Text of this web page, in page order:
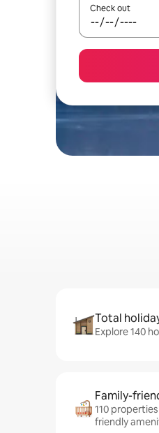
Check out
Total
Explore 140
Family-
110
friendly